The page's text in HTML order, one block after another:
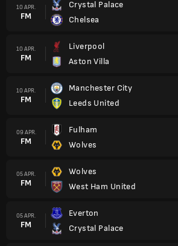
10 APR.
FM
Crystal Palace
Chelsea
10 APR.
FM
Liverpool
Aston Villa
10 APR.
FM
Manchester City
Leeds United
09 APR.
FM
Fulham
Wolves
05 APR.
FM
Wolves
West Ham United
05 APR.
FM
Everton
Crystal Palace